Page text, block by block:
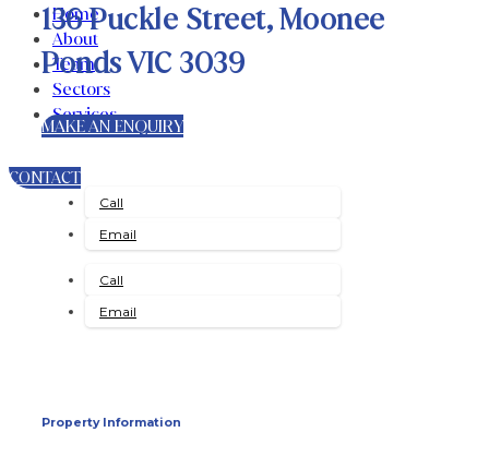
Home
About
Team
Sectors
Services
CONTACT
136 Puckle Street, Moonee
Ponds VIC 3039
MAKE AN ENQUIRY
Call
Email
Call
Email
Property Information